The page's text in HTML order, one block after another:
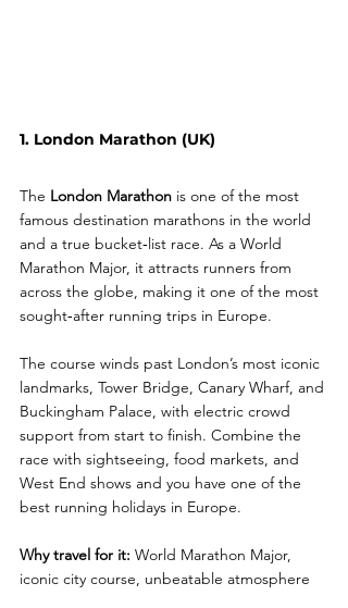
1. London Marathon (UK)
The London Marathon is one of the most
famous destination marathons in the world
and a true bucket‑list race. As a World
Marathon Major, it attracts runners from
across the globe, making it one of the most
sought‑after running trips in Europe.
The course winds past London’s most iconic
landmarks, Tower Bridge, Canary Wharf, and
Buckingham Palace, with electric crowd
support from start to finish. Combine the
race with sightseeing, food markets, and
West End shows and you have one of the
best running holidays in Europe.
Why travel for it: World Marathon Major,
iconic city course, unbeatable atmosphere